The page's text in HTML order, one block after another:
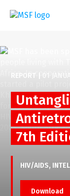
REPORT 01
7th
HIV/AIDS
Download